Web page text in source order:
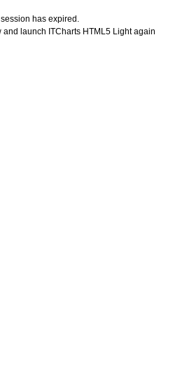
has expired.
and launch ITCharts HTML5 Light again